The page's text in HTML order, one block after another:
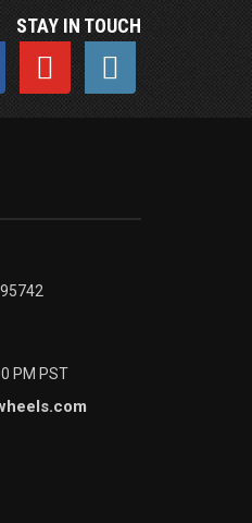
STAY IN TOUCH
PM PST